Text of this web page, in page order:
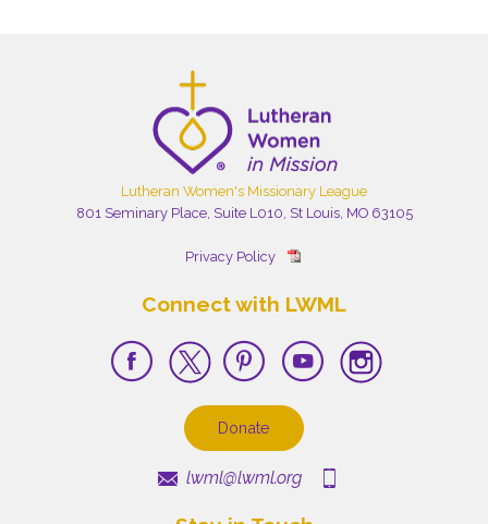
Lutheran Women's Missionary League
801 Seminary Place, Suite L010, St Louis, MO 63105
Privacy Policy
Connect with LWML
Donate
lwml@lwml.org